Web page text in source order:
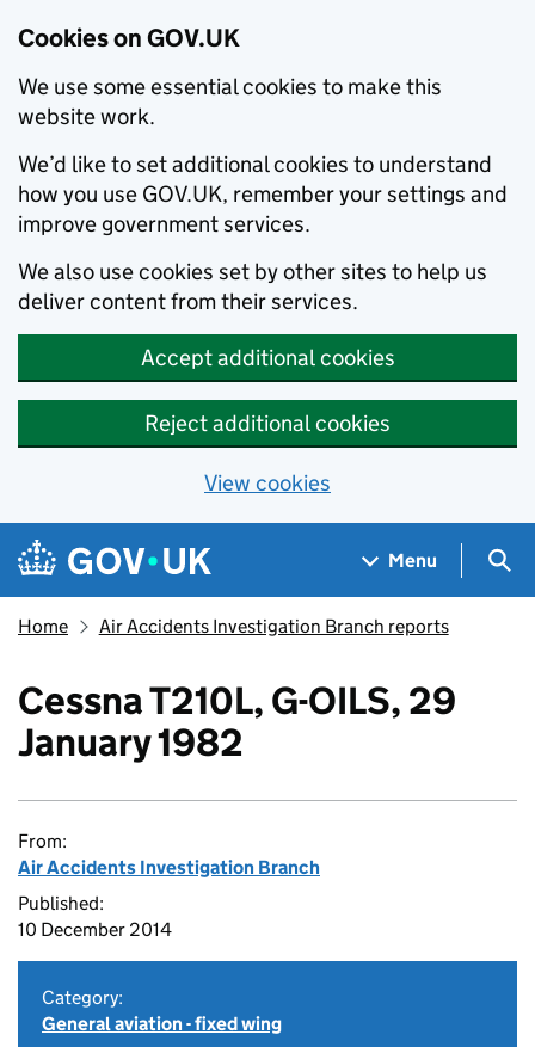
Cookies on GOV.UK
We use some essential cookies to make this
website work.
We’d like to set additional cookies to understand
how you use GOV.UK, remember your settings and
improve government services.
We also use cookies set by other sites to help us
deliver content from their services.
Accept additional cookies
Reject additional cookies
View cookies
Skip to main content
Navigation menu
Menu
Home Air Accidents Investigation Branch reports
Cessna T210L, G-OILS, 29
January 1982
From:
Air Accidents Investigation Branch
Published:
10 December 2014
Category:
General aviation - fixed wing